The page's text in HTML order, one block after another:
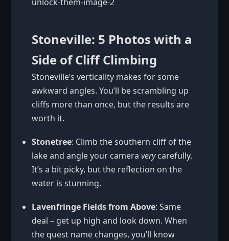
Stoneville: 5 Photos with a
Side of Cliff Climbing
Stoneville’s verticality makes for some
awkward angles. You’ll be scrambling up
cliffs more than once, but the results are
worth it.
Stonetree: Climb the southern cliff of the
lake and angle your cameraverycarefully.
It’s a bit picky, but the reflection on the
water is stunning.
Lavenfringe Fields from Above: Same
deal – get up high and look down. When
the quest name changes, you’ll know